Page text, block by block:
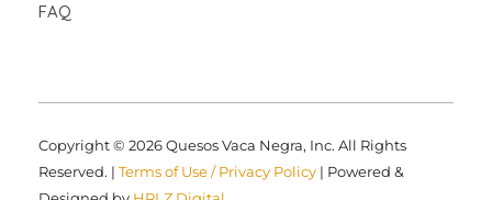
FAQ
Copyright © 2026 Quesos Vaca Negra, Inc. All Rights
Reserved. | Terms of Use / Privacy Policy | Powered &